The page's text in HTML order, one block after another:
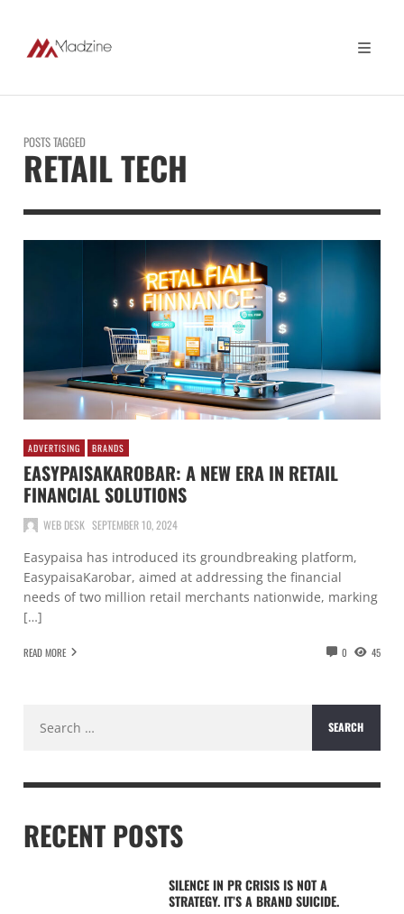
POSTS TAGGED
RETAIL TECH
ADVERTISING BRANDS
EASYPAISAKAROBAR: A NEW ERA IN RETAIL
FINANCIAL SOLUTIONS
WEB DESK SEPTEMBER 10, 2024
Easypaisa has introduced its groundbreaking platform,
EasypaisaKarobar, aimed at addressing the financial
needs of two million retail merchants nationwide, marking
[…]
READ MORE 0 45
for:
RECENT POSTS
SILENCE IN PR CRISIS IS NOT A
STRATEGY. IT’S A BRAND SUICIDE.